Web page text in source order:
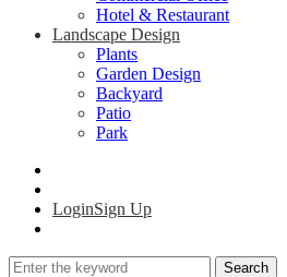
Hotel & Restaurant
Landscape Design
Plants
Garden Design
Backyard
Patio
Park
LoginSign Up
Search